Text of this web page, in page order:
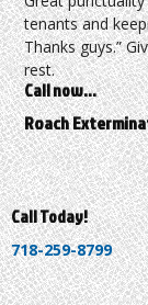
tenants and
Thanks guys.”
rest.
Call now…
Roach
Call Today!
718-259-8799